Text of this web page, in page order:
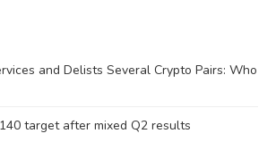
and Delists Several Crypto Pairs: Who
target after mixed Q2 results